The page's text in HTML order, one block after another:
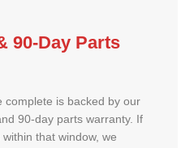
90-Day Parts
complete is backed by our
90-day parts warranty. If
that window, we